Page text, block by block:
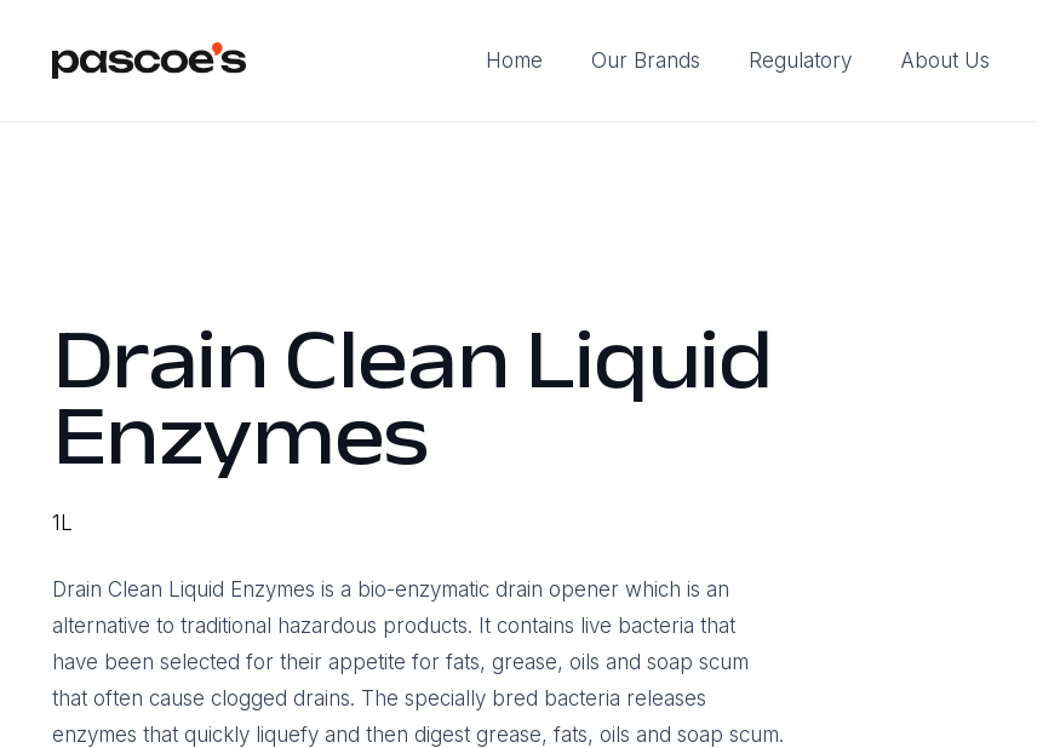
Home Our Brands Regulatory About Us
Drain Clean Liquid
Enzymes
1L
Drain Clean Liquid Enzymes is a bio-enzymatic drain opener which is an
alternative to traditional hazardous products. It contains live bacteria that
have been selected for their appetite for fats, grease, oils and soap scum
that often cause clogged drains. The specially bred bacteria releases
enzymes that quickly liquefy and then digest grease, fats, oils and soap scum.